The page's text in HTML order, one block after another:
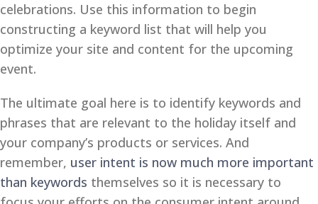
celebrations. Use this information to begin
constructing a keyword list that will help you
optimize your site and content for the upcoming
event.
The ultimate goal here is to identify keywords and
phrases that are relevant to the holiday itself and
your company’s products or services. And
remember, user intent is now much more important
than keywords themselves so it is necessary to